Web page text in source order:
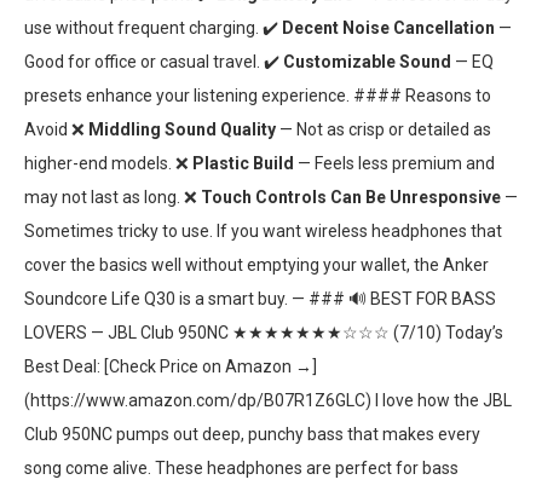
use without frequent charging. ✔️ Decent Noise Cancellation —
Good for office or casual travel. ✔️ Customizable Sound — EQ
presets enhance your listening experience. #### Reasons to
Avoid ❌ Middling Sound Quality — Not as crisp or detailed as
higher-end models. ❌ Plastic Build — Feels less premium and
may not last as long. ❌ Touch Controls Can Be Unresponsive —
Sometimes tricky to use. If you want wireless headphones that
cover the basics well without emptying your wallet, the Anker
Soundcore Life Q30 is a smart buy. — ### 🔊 BEST FOR BASS
LOVERS — JBL Club 950NC ★★★★★★★☆☆☆ (7/10) Today’s
Best Deal: [Check Price on Amazon →]
(https://www.amazon.com/dp/B07R1Z6GLC) I love how the JBL
Club 950NC pumps out deep, punchy bass that makes every
song come alive. These headphones are perfect for bass